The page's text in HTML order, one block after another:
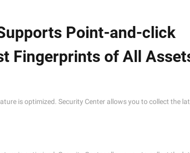
Point-and-click
Fingerprints of All
is optimized. Security Center allows you to collect the